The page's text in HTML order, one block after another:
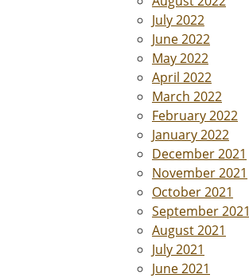
July 2022
June 2022
May 2022
April 2022
March 2022
February 2022
January 2022
December 2021
November 2021
October 2021
September 2021
August 2021
July 2021
June 2021